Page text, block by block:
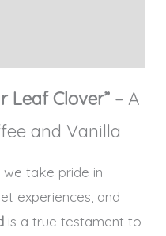
Leaf Clover” – A
and Vanilla
, we take pride in
experiences, and
is a true testament to